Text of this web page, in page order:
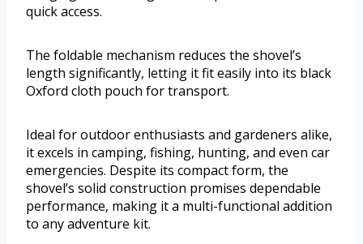
quick access.
The foldable mechanism reduces the shovel’s
length significantly, letting it fit easily into its black
Oxford cloth pouch for transport.
Ideal for outdoor enthusiasts and gardeners alike,
it excels in camping, fishing, hunting, and even car
emergencies. Despite its compact form, the
shovel’s solid construction promises dependable
performance, making it a multi-functional addition
to any adventure kit.